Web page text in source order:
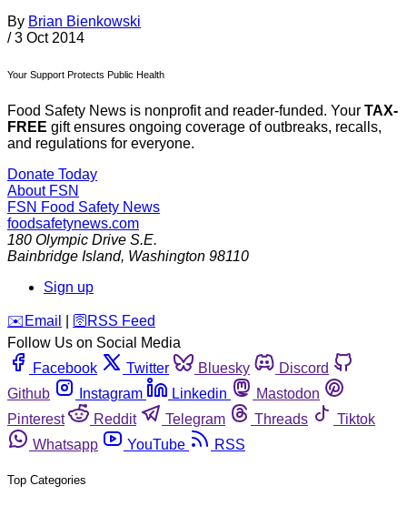
By Brian Bienkowski
/ 3 Oct 2014
Your Support Protects Public Health
Food Safety News is nonprofit and reader-funded. Your TAX-
FREE gift ensures ongoing coverage of outbreaks, recalls,
and regulations for everyone.
Donate Today
About FSN
FSN Food Safety News
foodsafetynews.com
180 Olympic Drive S.E.
Bainbridge Island, Washington 98110
Sign up
️✉️ Email 🛜 RSS Feed
Follow Us on Social Media
Facebook
Twitter Bluesky
Discord
Github
Instagram Linkedin
Mastodon
Pinterest
Reddit Telegram Threads
Tiktok
Whatsapp
YouTube RSS
Top Categories